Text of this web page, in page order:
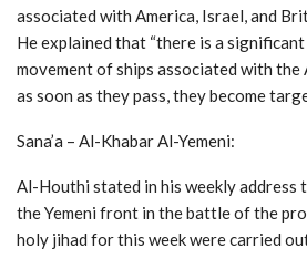
associated with America, Israel, and
He explained that “there is a
movement of ships associated with the
as soon as they pass, they become
Sana’a – Al-Khabar Al-Yemeni:
Al-Houthi stated in his weekly address
the Yemeni front in the battle of the
holy jihad for this week were carried